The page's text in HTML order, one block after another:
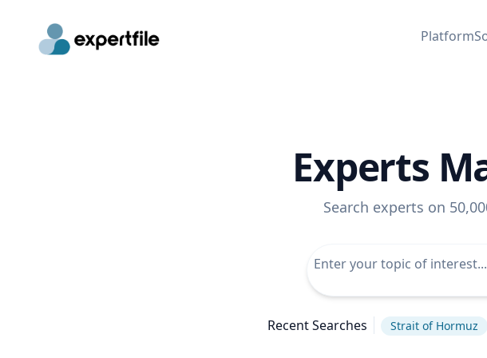
Platform
Experts
Search experts on
Recent Searches Strait of Hormuz